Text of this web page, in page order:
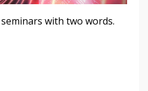
with two words.